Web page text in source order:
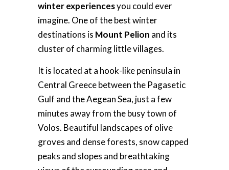
winter experiencesyou could ever
imagine. One of the best winter
destinations is Mount Pelion and its
cluster of charming little villages.
It is located at a hook-like peninsula in
Central Greece between the Pagasetic
Gulf and the Aegean Sea, just a few
minutes away from the busy town of
Volos. Beautiful landscapes of olive
groves and dense forests, snow capped
peaks and slopes and breathtaking